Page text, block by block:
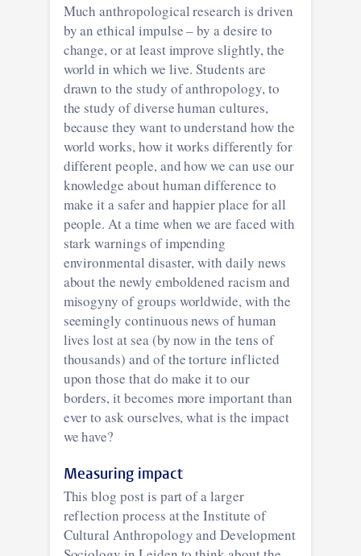
Much anthropological research is driven
by an ethical impulse – by a desire to
change, or at least improve slightly, the
world in which we live. Students are
drawn to the study of anthropology, to
the study of diverse human cultures,
because they want to understand how the
world works, how it works differently for
different people, and how we can use our
knowledge about human difference to
make it a safer and happier place for all
people. At a time when we are faced with
stark warnings of impending
environmental disaster, with daily news
about the newly emboldened racism and
misogyny of groups worldwide, with the
seemingly continuous news of human
lives lost at sea (by now in the tens of
thousands) and of the torture inflicted
upon those that do make it to our
borders, it becomes more important than
ever to ask ourselves, what is the impact
we have?
Measuring impact
This blog post is part of a larger
reflection process at the Institute of
Cultural Anthropology and Development